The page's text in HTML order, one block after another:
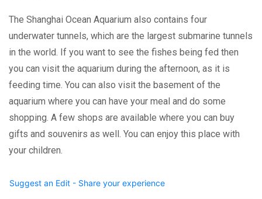
The Shanghai Ocean Aquarium also contains four
underwater tunnels, which are the largest submarine tunnels
in the world. If you want to see the fishes being fed then
you can visit the aquarium during the afternoon, as it is
feeding time. You can also visit the basement of the
aquarium where you can have your meal and do some
shopping. A few shops are available where you can buy
gifts and souvenirs as well. You can enjoy this place with
your children.
Suggest an Edit - Share your experience